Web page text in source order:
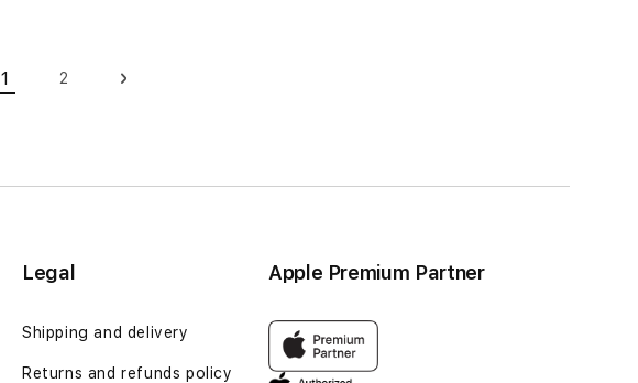
You're currently reading page
1
2
Legal
Shipping and delivery
Returns and refunds policy
Apple Premium Partner